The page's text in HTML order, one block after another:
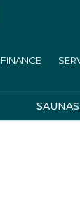
FINANCE
SAUNAS